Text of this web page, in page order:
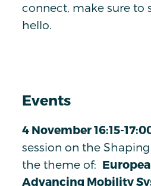
connect, make sure to
hello.
Events
4 November 16:15-
session on the
the theme of:
Advancing Mobility